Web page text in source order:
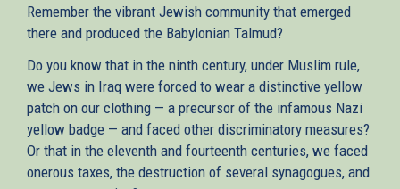
Remember the vibrant Jewish community that emerged
there and produced the Babylonian Talmud?
Do you know that in the ninth century, under Muslim rule,
we Jews in Iraq were forced to wear a distinctive yellow
patch on our clothing — a precursor of the infamous Nazi
yellow badge — and faced other discriminatory measures?
Or that in the eleventh and fourteenth centuries, we faced
onerous taxes, the destruction of several synagogues, and